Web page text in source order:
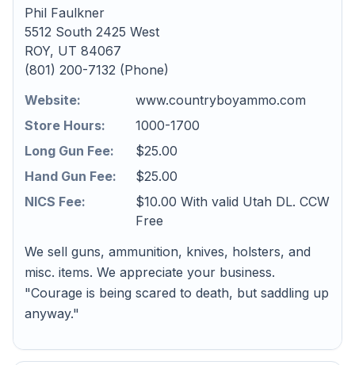
Phil Faulkner
5512 South 2425 West
ROY, UT 84067
(801) 200-7132 (Phone)
Website:
www.countryboyammo.com
Store Hours:
1000-1700
Long Gun Fee:
$25.00
Hand Gun Fee:
$25.00
NICS Fee:
$10.00 With valid Utah DL. CCW
Free
We sell guns, ammunition, knives, holsters, and
misc. items. We appreciate your business.
"Courage is being scared to death, but saddling up
anyway."